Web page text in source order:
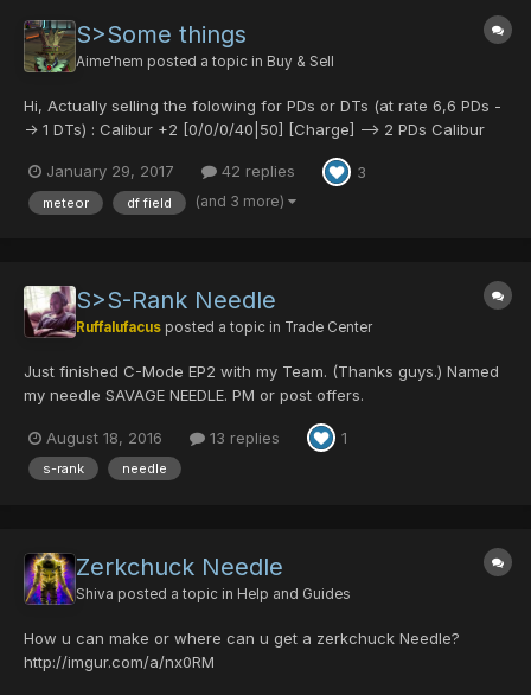
S>Some things
Aime'hem posted a topic in Buy & Sell
Hi, Actually selling the folowing for PDs or DTs (at rate 6,6 PDs -
-> 1 DTs) : Calibur +2 [0/0/0/40|50] [Charge] --> 2 PDs Calibur
--> 1 PD Gladius +7 [0/50/40/0|40] [Demon's] -->10 PD Gungnir
[0/0...
January 29, 2017 42 replies 3
meteor df field (and 3 more)
S>S-Rank Needle
Ruffalufacus posted a topic in Trade Center
Just finished C-Mode EP2 with my Team. (Thanks guys.) Named
my needle SAVAGE NEEDLE. PM or post offers.
August 18, 2016 13 replies 1
s-rank needle
Zerkchuck Needle
Shiva posted a topic in Help and Guides
How u can make or where can u get a zerkchuck Needle?
http://imgur.com/a/nx0RM